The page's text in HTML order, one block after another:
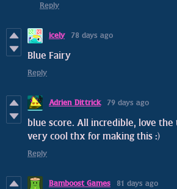
Reply
icely 78 days ago
Blue Fairy
Reply
Adrien Dittrick 79 days ago
blue score. All incredible, love
very cool thx for making this :)
Reply
Bamboost Games 81 days ago